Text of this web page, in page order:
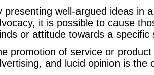
presenting well-argued ideas in
it is possible to cause
or attitude towards a specific
promotion of service or
and lucid opinion is the